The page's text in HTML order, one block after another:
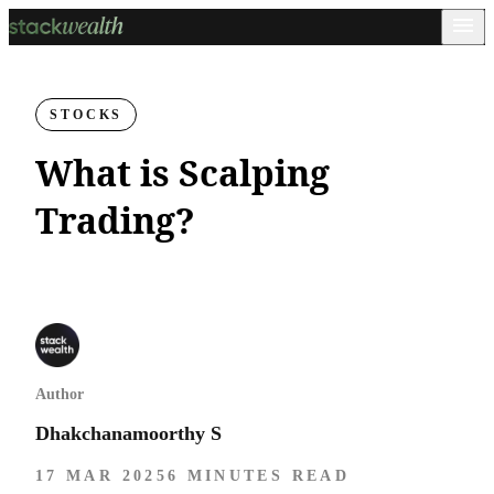
STOCKS
What is Scalping
Trading?
Author
Dhakchanamoorthy S
17 MAR 2025 6 MINUTES READ